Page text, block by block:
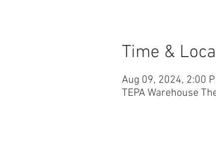
Time &
Aug 09, 2024, 2:00
TEPA Warehouse